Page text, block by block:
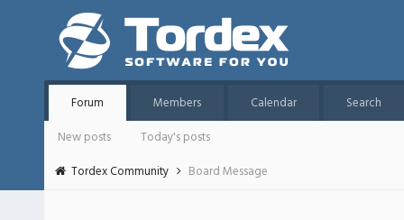
Forum Members Calendar
Search
New posts
Today's posts
Tordex Community
Board Message